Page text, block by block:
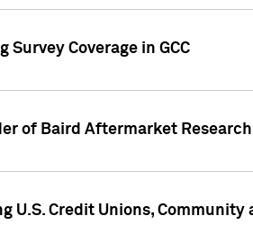
Coverage in GCC
of Baird Aftermarket Research
Credit Unions,